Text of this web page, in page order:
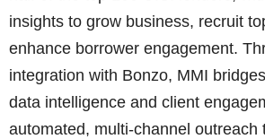
insights to grow business, recruit
enhance borrower engagement.
integration with Bonzo, MMI
data intelligence and client
automated, multi-channel outreach